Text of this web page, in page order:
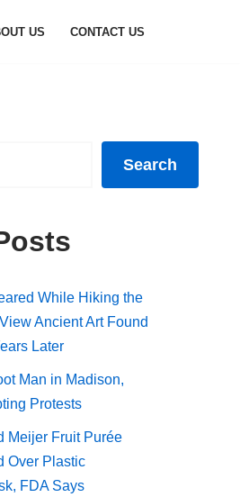
US CONTACT US
Search
While Hiking the
Ancient Art Found
Later
Man in Madison,
Protests
Meijer Fruit Purée
Over Plastic
FDA Says